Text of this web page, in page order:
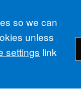
so we can
unless
settings link